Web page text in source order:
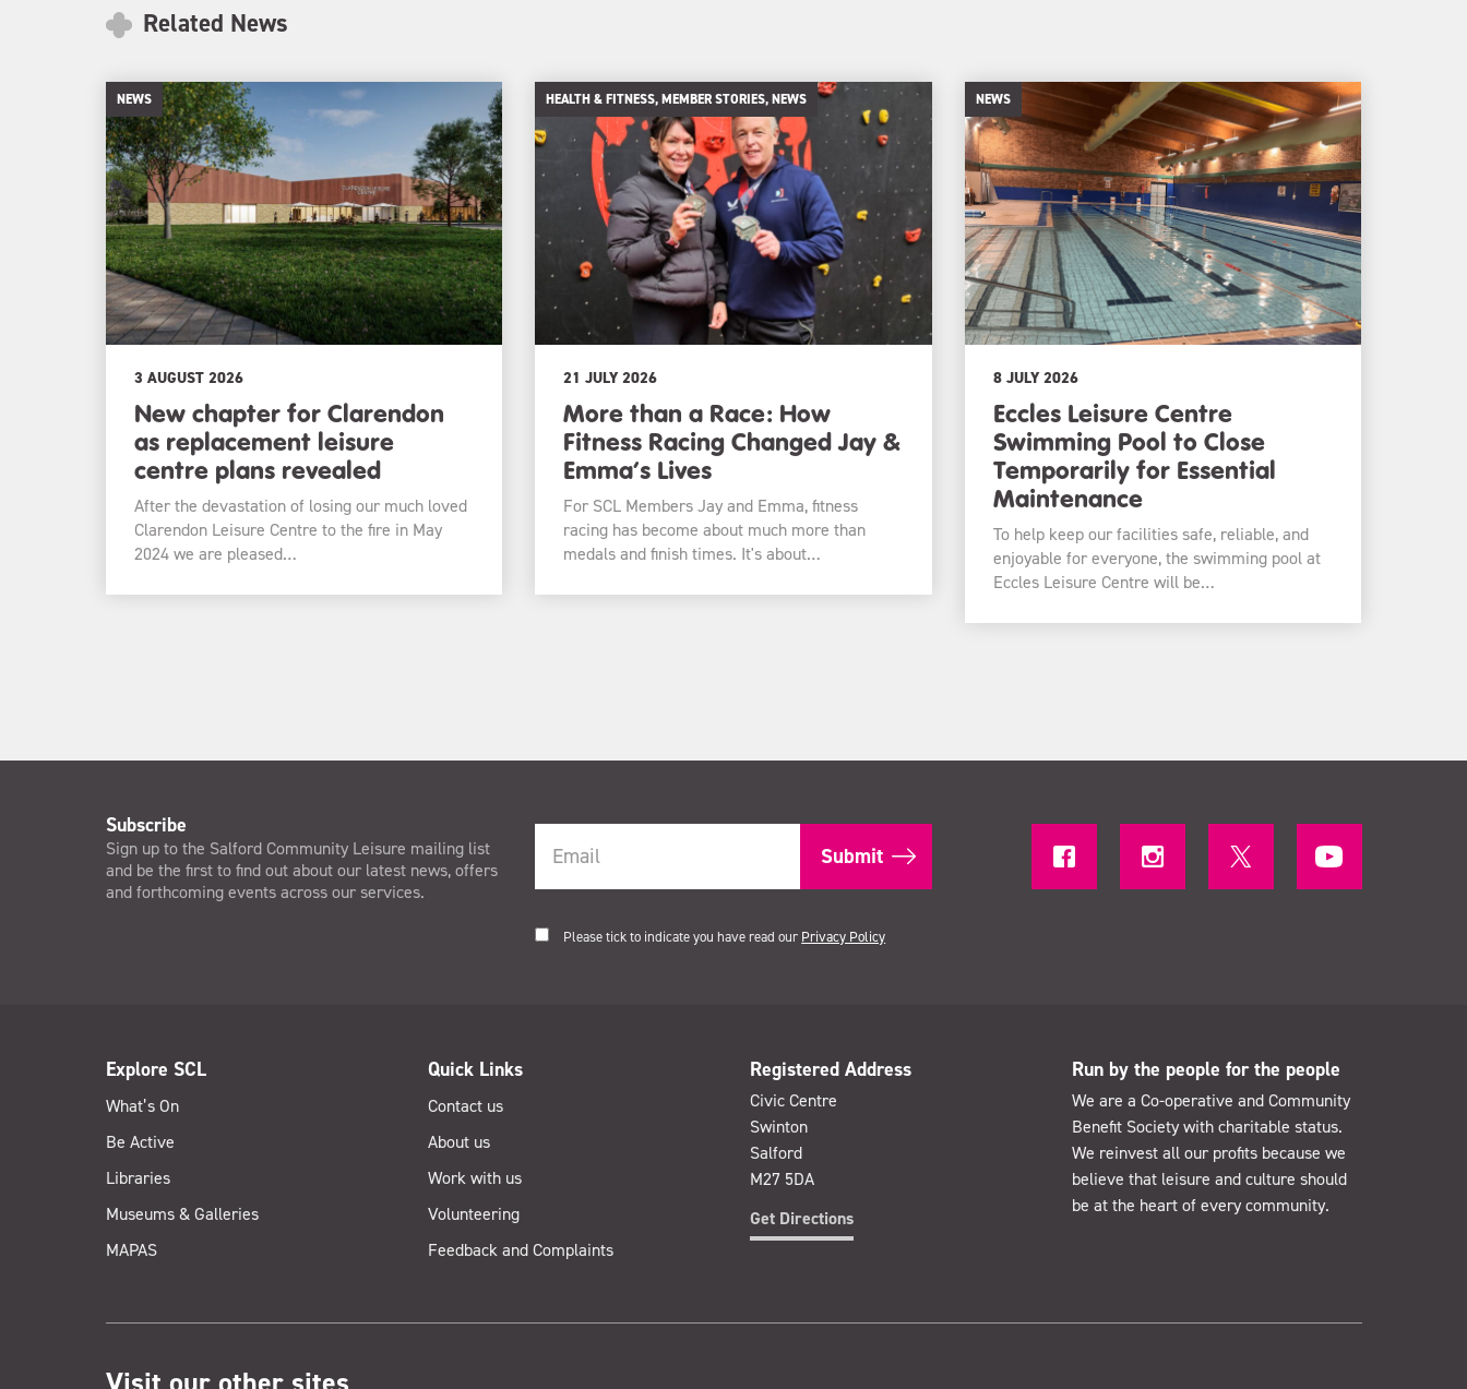
Related News
NEWS
3 AUGUST 2026
New chapter for Clarendon
as replacement leisure
centre plans revealed
After the devastation of losing our much loved
Clarendon Leisure Centre to the fire in May
2024 we are pleased…
HEALTH & FITNESS, MEMBER STORIES, NEWS
21 JULY 2026
More than a Race: How
Fitness Racing Changed Jay &
Emma’s Lives
For SCL Members Jay and Emma, fitness
racing has become about much more than
medals and finish times. It's about…
NEWS
8 JULY 2026
Eccles Leisure Centre
Swimming Pool to Close
Temporarily for Essential
Maintenance
To help keep our facilities safe, reliable, and
enjoyable for everyone, the swimming pool at
Eccles Leisure Centre will be…
Subscribe
Sign up to the Salford Community Leisure mailing list
and be the first to find out about our latest news, offers
and forthcoming events across our services.
Please tick to indicate you have read our Privacy Policy
Explore SCL
What’s On
Be Active
Libraries
Museums & Galleries
MAPAS
Quick Links
Contact us
About us
Work with us
Volunteering
Feedback and Complaints
Registered Address
Civic Centre
Swinton
Salford
M27 5DA
Get Directions
Run by the people for the people
We are a Co-operative and Community
Benefit Society with charitable status.
We reinvest all our profits because we
believe that leisure and culture should
be at the heart of every community.